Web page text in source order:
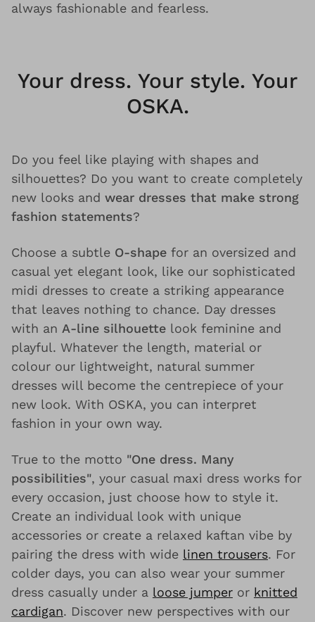
always fashionable and fearless.
Your dress. Your style. Your
OSKA.
Do you feel like playing with shapes and
silhouettes? Do you want to create completely
new looks and wear dresses that make strong
fashion statements?
Choose a subtle O-shape for an oversized and
casual yet elegant look, like our sophisticated
midi dresses to create a striking appearance
that leaves nothing to chance. Day dresses
with an A-line silhouette look feminine and
playful. Whatever the length, material or
colour our lightweight, natural summer
dresses will become the centrepiece of your
new look. With OSKA, you can interpret
fashion in your own way.
True to the motto "One dress. Many
possibilities", your casual maxi dress works for
every occasion, just choose how to style it.
Create an individual look with unique
accessories or create a relaxed kaftan vibe by
pairing the dress with wide linen trousers. For
colder days, you can also wear your summer
dress casually under a loose jumper or knitted
cardigan. Discover new perspectives with our